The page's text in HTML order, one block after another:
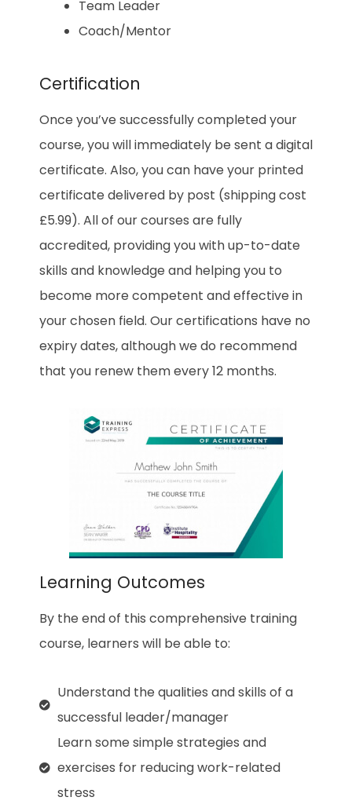
Team Leader
Coach/Mentor
Certification
Once you’ve successfully completed your
course, you will immediately be sent a digital
certificate. Also, you can have your printed
certificate delivered by post (shipping cost
£5.99). All of our courses are fully
accredited, providing you with up-to-date
skills and knowledge and helping you to
become more competent and effective in
your chosen field. Our certifications have no
expiry dates, although we do recommend
that you renew them every 12 months.
Learning Outcomes
By the end of this comprehensive training
course, learners will be able to:
Understand the qualities and skills of a
successful leader/manager
Learn some simple strategies and
exercises for reducing work-related
stress